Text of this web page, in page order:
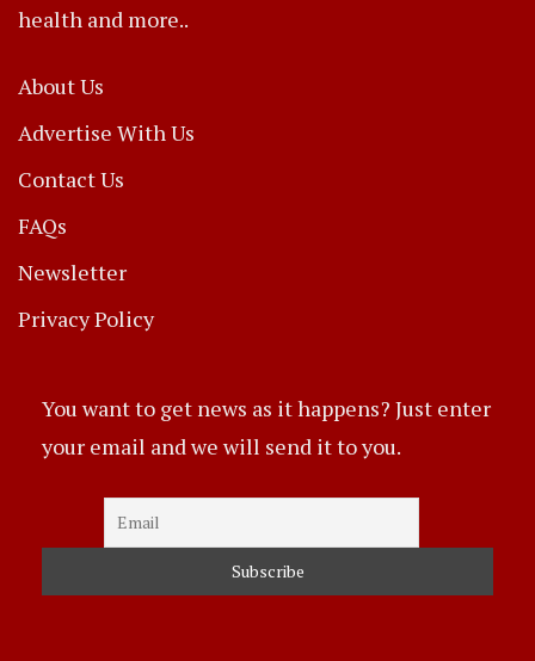
health and more..
About Us
Advertise With Us
Contact Us
FAQs
Newsletter
Privacy Policy
You want to get news as it happens? Just enter
your email and we will send it to you.